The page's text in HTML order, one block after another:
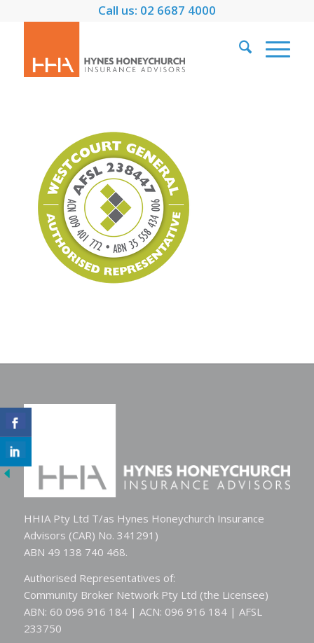
Call us: 02 6687 4000
HHIA Pty Ltd T/as Hynes Honeychurch Insurance
Advisors (CAR) No. 341291)
ABN 49 138 740 468.
Authorised Representatives of:
Community Broker Network Pty Ltd (the Licensee)
ABN: 60 096 916 184 | ACN: 096 916 184 | AFSL
233750